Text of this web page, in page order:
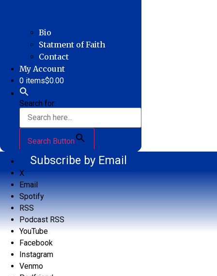
Bio
Statment of Faith
Contact
My Account
0 items$0.00
Search for:
Search Button
Subscribe by Email
X
Email
Spotify
RSS
Podcast RSS
YouTube
Facebook
Instagram
Venmo